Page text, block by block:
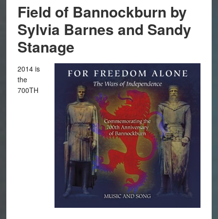
Field of Bannockburn by
Sylvia Barnes and Sandy
Stanage
2014 is
the
700TH